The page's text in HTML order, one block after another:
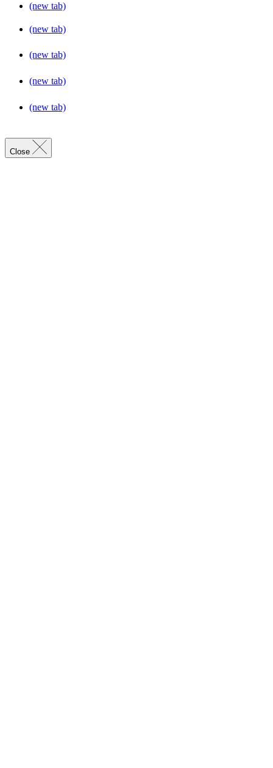
(new tab)
(new tab)
(new tab)
(new tab)
(new tab)
Close